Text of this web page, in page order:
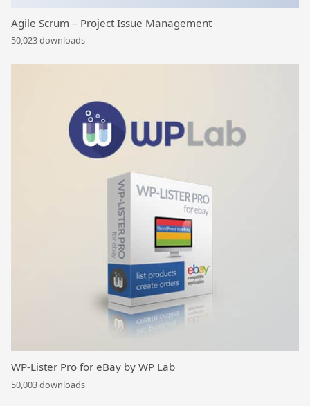
Agile Scrum – Project Issue Management
50,023 downloads
WP-Lister Pro for eBay by WP Lab
50,003 downloads